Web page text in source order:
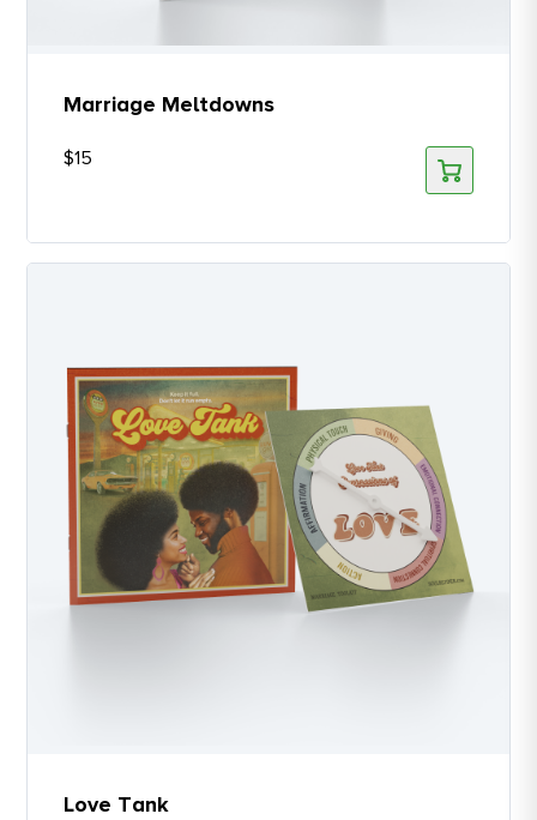
Marriage Meltdowns
$15
Love Tank